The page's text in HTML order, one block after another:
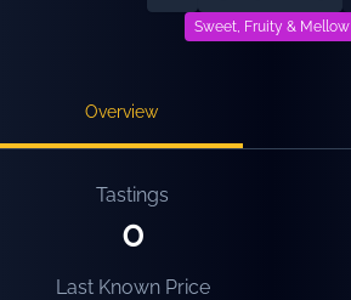
Sweet, Fruity & Mellow
Overview
Tastings
0
Last Known Price